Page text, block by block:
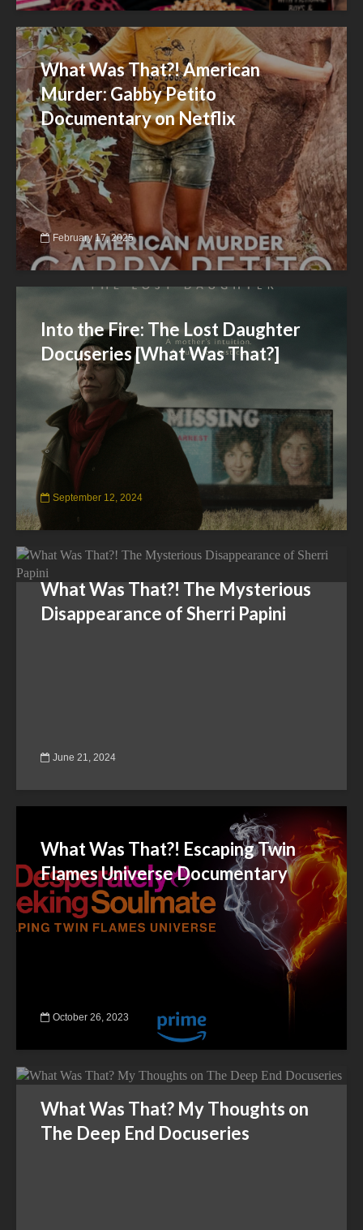
What Was That?! American
Murder: Gabby Petito
Documentary on Netflix
February 17, 2025
Into the Fire: The Lost Daughter
Docuseries [What Was That?]
September 12, 2024
What Was That?! The Mysterious
Disappearance of Sherri Papini
June 21, 2024
What Was That?! Escaping Twin
Flames Universe Documentary
October 26, 2023
What Was That? My Thoughts on
The Deep End Docuseries